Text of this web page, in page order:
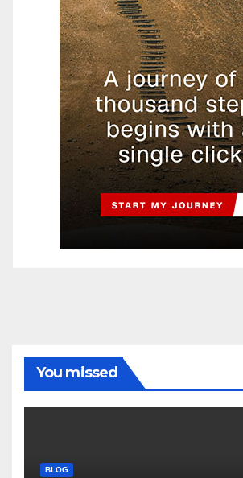
You missed
BLOG